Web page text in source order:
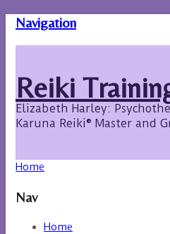
Navigation
Reiki
Elizabeth Harley:
Karuna Reiki® Master and
Home
Nav
Home